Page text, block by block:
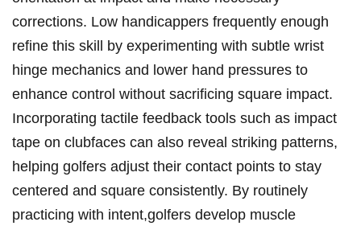
corrections. Low handicappers frequently enough
refine this skill by experimenting with subtle wrist
hinge mechanics and lower hand pressures to
enhance control without sacrificing square impact.
Incorporating tactile feedback tools such as impact
tape on clubfaces can also reveal striking patterns,
helping golfers adjust their contact points to stay
centered and square consistently. By routinely
practicing with intent,golfers develop muscle